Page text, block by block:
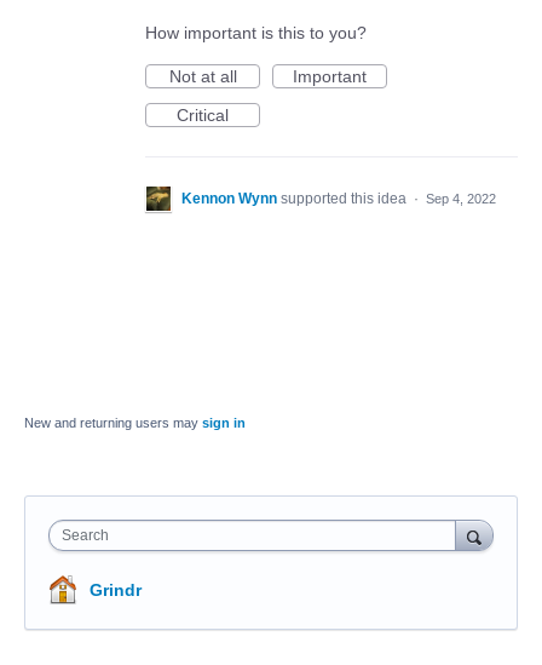
How important is this to you?
Not at all
Important
Critical
Kennon Wynn supported this idea · Sep 4, 2022
New and returning users may sign in
Search
Grindr